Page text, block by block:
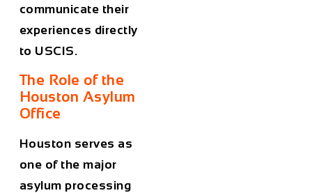
communicate their
experiences directly
to USCIS.
The Role of the
Houston Asylum
Office
Houston serves as
one of the major
asylum processing